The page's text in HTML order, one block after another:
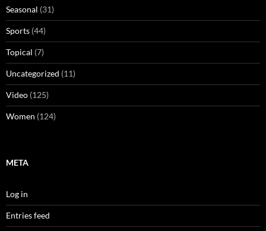
Seasonal (31)
Sports (44)
Topical (7)
Uncategorized (11)
Video (125)
Women (124)
META
Log in
Entries feed